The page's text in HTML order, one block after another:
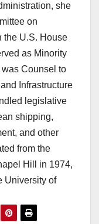
she
on
the U.S. House
as Minority
Counsel to
Infrastructure
legislative
shipping,
and other
from the
Hill in 1974,
University of